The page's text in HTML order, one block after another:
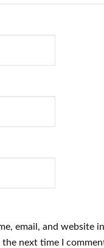
email, and website
next time I